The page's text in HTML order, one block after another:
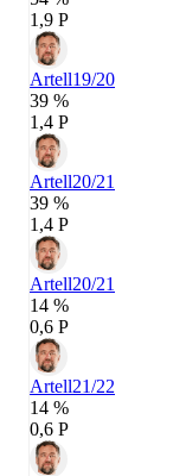
1,9 P
Artell19/20
39 %
1,4 P
Artell20/21
39 %
1,4 P
Artell20/21
14 %
0,6 P
Artell21/22
14 %
0,6 P